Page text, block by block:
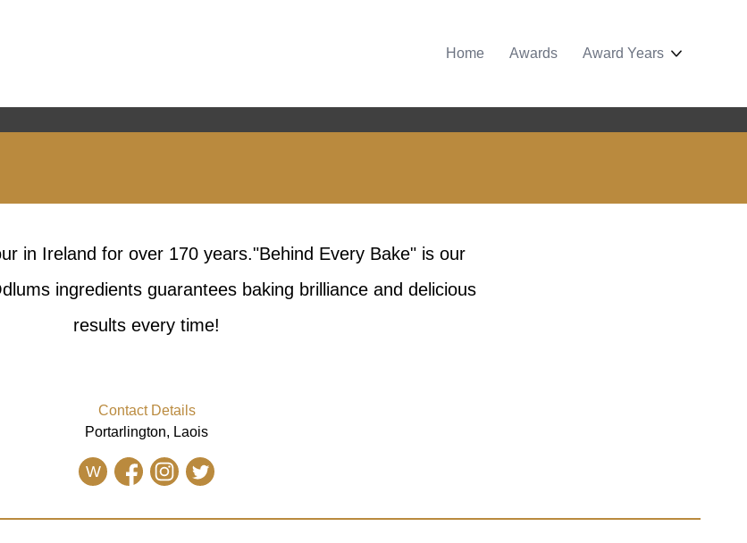
Home Awards Award Years
in Ireland for over 170 years."Behind Every Bake" is our
ingredients guarantees baking brilliance and delicious
results every time!
Contact Details
Portarlington, Laois
W